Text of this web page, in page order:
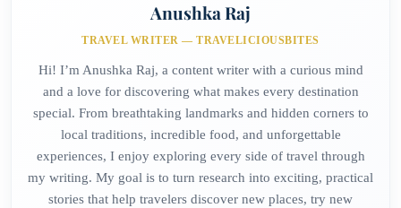
Anushka Raj
TRAVEL WRITER — TRAVELICIOUSBITES
Hi! I’m Anushka Raj, a content writer with a curious mind
and a love for discovering what makes every destination
special. From breathtaking landmarks and hidden corners to
local traditions, incredible food, and unforgettable
experiences, I enjoy exploring every side of travel through
my writing. My goal is to turn research into exciting, practical
stories that help travelers discover new places, try new